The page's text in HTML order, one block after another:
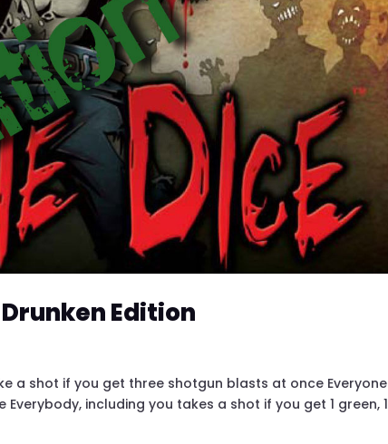
Edition
a shot if you get three shotgun blasts at once Everyone
including you takes a shot if you get 1 green, 1